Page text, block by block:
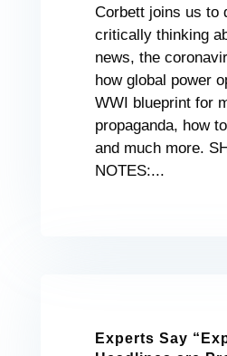
Corbett joins us to
critically thinking
news, the
how global power
WWI blueprint for
propaganda, how
and much more.
NOTES:...
Experts Say